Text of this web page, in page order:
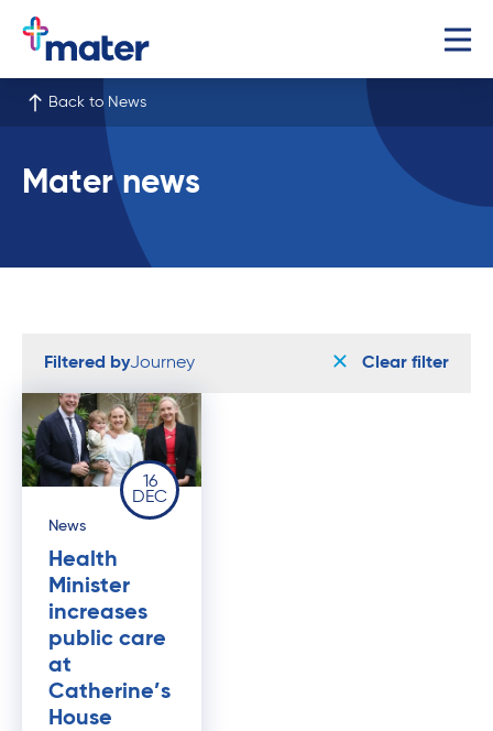
Back to News
Mater news
Filtered byJourney Clear filter
16
DEC
News
Health
Minister
increases
public care
at
Catherine’s
House